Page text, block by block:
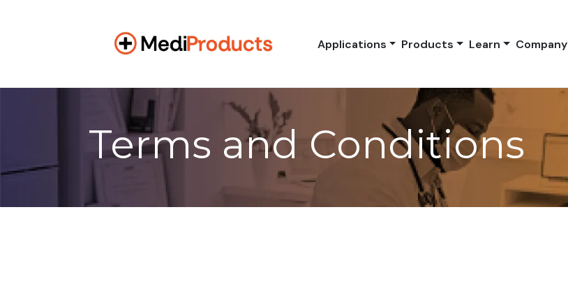
Applications Products Learn Company
Terms and Conditions